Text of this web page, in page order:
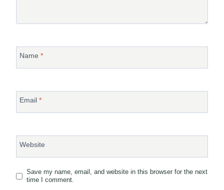
Name *
Email *
Website
Save my name, email, and website in this browser for the next
time I comment.